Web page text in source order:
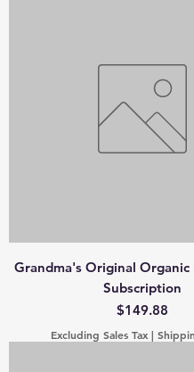
Grandma's Original Organic
Subscription
Price
$149.88
Excluding Sales Tax|